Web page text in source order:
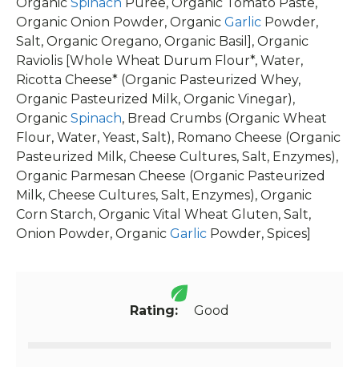
Organic Onion Powder, Organic Garlic Powder,
Salt, Organic Oregano, Organic Basil], Organic
Raviolis [Whole Wheat Durum Flour*, Water,
Ricotta Cheese* (Organic Pasteurized Whey,
Organic Pasteurized Milk, Organic Vinegar),
Organic Spinach, Bread Crumbs (Organic Wheat
Flour, Water, Yeast, Salt), Romano Cheese (Organic
Pasteurized Milk, Cheese Cultures, Salt, Enzymes),
Organic Parmesan Cheese (Organic Pasteurized
Milk, Cheese Cultures, Salt, Enzymes), Organic
Corn Starch, Organic Vital Wheat Gluten, Salt,
Onion Powder, Organic Garlic Powder, Spices]
Rating: Good